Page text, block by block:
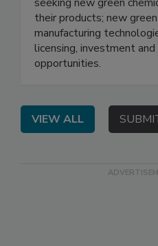
their products; new
manufacturing
licensing, investment
opportunities.
VIEW ALL